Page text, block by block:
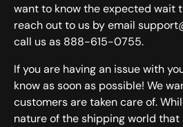
want to know the expected wait
reach out to us by email
call us as 888-615-0755.
If you are having an issue with
know as soon as possible! We
customers are taken care of.
nature of the shipping world that